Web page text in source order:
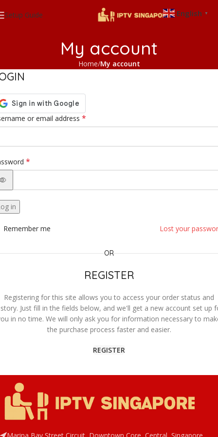
Setup Guide
My account
Home My account
or email address *
*
in
Lost your
Remember me
OR
REGISTER
Registering for this site allows you to access your order status and
Just fill in the fields below, and we'll get a new account set up
in no time. We will only ask you for information necessary to
the purchase process faster and easier.
REGISTER
English ▼